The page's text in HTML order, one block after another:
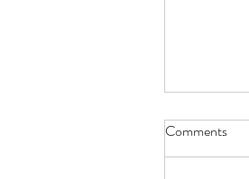
Summer
Comments